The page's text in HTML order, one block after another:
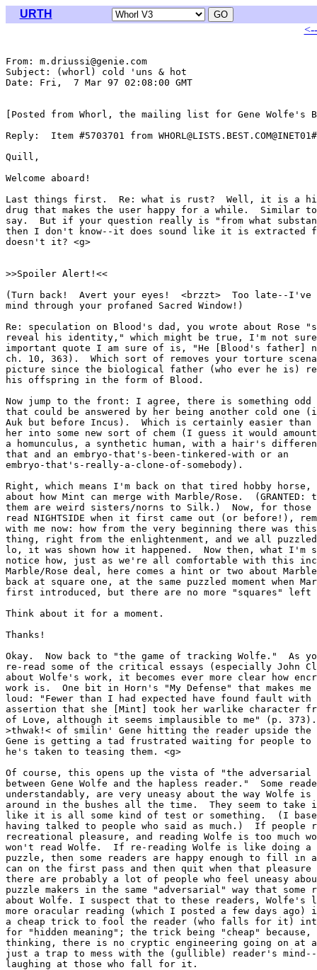
URTH
From: m.driussi@genie.com
Subject: (whorl) cold 'uns & hot
Date: Fri,  7 Mar 97 02:08:00 GMT
[Posted from Whorl, the mailing list for Gene Wolfe's
Reply:  Item #5703701 from WHORL@LISTS.BEST.COM@INET01#
Quill,
Welcome aboard!
Last things first.  Re: what is rust?  Well, it is a
drug that makes the user happy for a while.  Similar
say.  But if your question really is "from what
then I don't know--it does sound like it is extracted
doesn't it? <g>
>>Spoiler Alert!<<
(Turn back!  Avert your eyes!  <brzzt>  Too late--I've
mind through your profaned Sacred Window!)
Re: speculation on Blood's dad, you wrote about Rose
reveal his identity," which might be true, I'm not
important quote I am sure of is, "He [Blood's father]
ch. 10, 363).  Which sort of removes your torture
picture since the biological father (who ever he is)
his offspring in the form of Blood.
Now jump to the front: I agree, there is something odd
that could be answered by her being another cold
Auk but before Incus).  Which is certainly easier than
her into some new sort of chem (I guess it would
a homunculus, a synthetic human, with a hair's
that and an embryo-that's-been-tinkered-with or an
embryo-that's-really-a-clone-of-somebody).
Right, which means I'm back on that tired hobby horse,
about how Mint can merge with Marble/Rose.
them are weird sisters/norns to Silk.)  Now, for those
read NIGHTSIDE when it first came out (or before!),
with me now: how from the very beginning there was this
thing, right from the enlightenment, and we all
lo, it was shown how it happened.  Now then, what
notice how, just as we're all comfortable with this
Marble/Rose deal, here comes a hint or two about
back at square one, at the same puzzled moment when
first introduced, but there are no more "squares" left
Think about it for a moment.
Thanks!
Okay.  Now back to "the game of tracking Wolfe."  As
re-read some of the critical essays (especially John
about Wolfe's work, it becomes ever more clear how
work is.  One bit in Horn's "My Defense" that makes me
loud: "Fewer than I had expected have found fault
assertion that she [Mint] took her warlike character
of Love, although it seems implausible to me" (p.
>thwak!< of smilin' Gene hitting the reader upside the
Gene is getting a tad frustrated waiting for people to
he's taken to teasing them. <g>
Of course, this opens up the vista of "the
between Gene Wolfe and the hapless reader."  Some
understandably, are very uneasy about the way Wolfe is
around in the bushes all the time.  They seem to take
like it is all some kind of test or something.  (I
having talked to people who said as much.)  If people
recreational pleasure, and reading Wolfe is too much
won't read Wolfe.  If re-reading Wolfe is like doing a
puzzle, then some readers are happy enough to fill in
can on the first pass and then quit when that pleasure
there are probably a lot of people who feel uneasy
puzzle makers in the same "adversarial" way that some
about Wolfe. I suspect that to these readers, Wolfe's
more oracular reading (which I posted a few days ago)
a cheap trick to fool the reader (who falls for it)
for "hidden meaning"; the trick being "cheap"
thinking, there is no cryptic engineering going on
just a trap to mess with the (gullible) reader's mind--
laughing at those who fall for it.